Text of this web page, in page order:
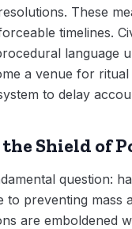
These
timelines.
language
a venue for
to delay
Shield of
question:
preventing mass
are emboldened